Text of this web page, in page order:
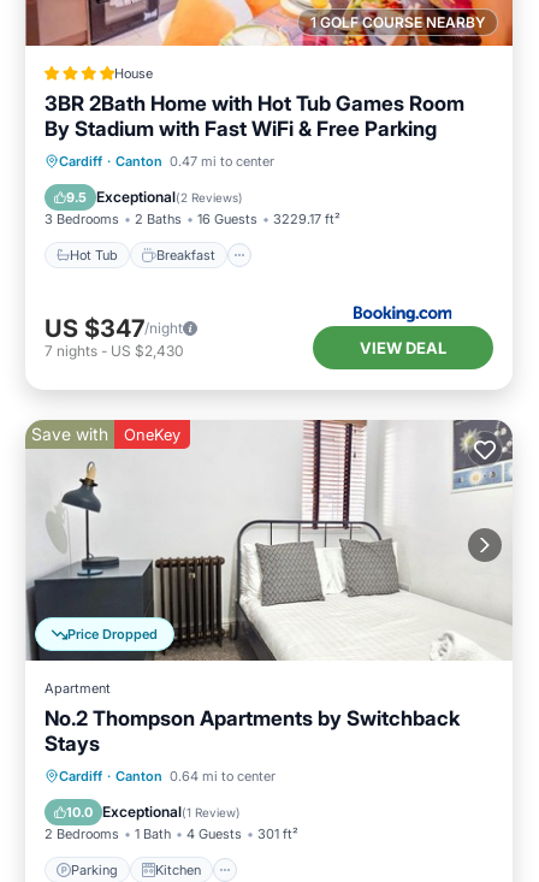
1 GOLF COURSE NEARBY
House
3BR 2Bath Home with Hot Tub Games Room
By Stadium with Fast WiFi & Free Parking
Cardiff · Canton 0.47 mi to center
9.5 Exceptional(2 Reviews)
3 Bedrooms 2 Baths 16 Guests 3229.17 ft²
Hot Tub Breakfast
Hot Tub Breakfast
Balcony/Terrace
US $347/night
7 nights - US $2,430 VIEW DEAL
Price Dropped
Save with OneKey
Apartment
No.2 Thompson Apartments by Switchback
Stays
Cardiff · Canton 0.64 mi to center
10.0 Exceptional(1 Review)
2 Bedrooms 1 Bath 4 Guests 301 ft²
Parking Kitchen
Parking Kitchen
Child Friendly